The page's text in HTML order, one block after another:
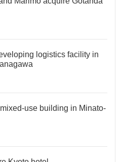
logistics facility in
use building in Minato-